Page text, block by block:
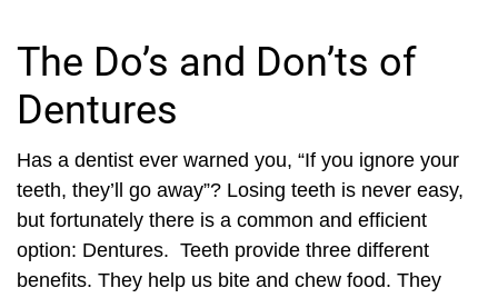
The Do’s and Don’ts of
Dentures
Has a dentist ever warned you, “If you ignore your
teeth, they’ll go away”? Losing teeth is never easy,
but fortunately there is a common and efficient
option: Dentures. Teeth provide three different
benefits. They help us bite and chew food. They